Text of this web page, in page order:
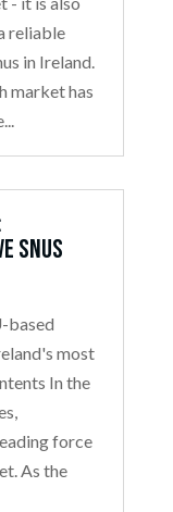
reliable
in Ireland.
market has
Snus
based
most
In the
force
As the